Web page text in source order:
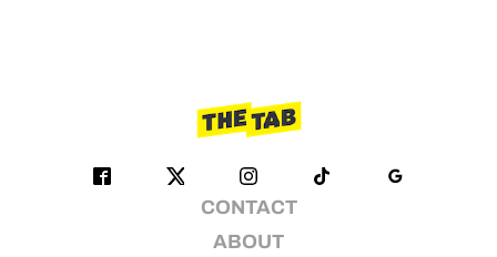
CONTACT
ABOUT